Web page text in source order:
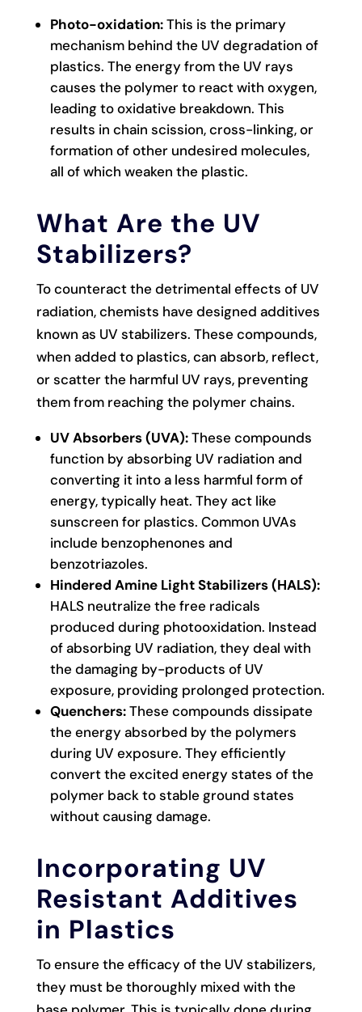
Photo-oxidation:This is the primary
mechanism behind the UV degradation of
plastics. The energy from the UV rays
causes the polymer to react with oxygen,
leading to oxidative breakdown. This
results in chain scission, cross-linking, or
formation of other undesired molecules,
all of which weaken the plastic.
What Are the UV
Stabilizers?
To counteract the detrimental effects of UV
radiation, chemists have designed additives
known as UV stabilizers. These compounds,
when added to plastics, can absorb, reflect,
or scatter the harmful UV rays, preventing
them from reaching the polymer chains.
UV Absorbers (UVA):These compounds
function by absorbing UV radiation and
converting it into a less harmful form of
energy, typically heat. They act like
sunscreen for plastics. Common UVAs
include benzophenones and
benzotriazoles.
Hindered Amine Light Stabilizers (HALS):
HALS neutralize the free radicals
produced during photooxidation. Instead
of absorbing UV radiation, they deal with
the damaging by-products of UV
exposure, providing prolonged protection.
Quenchers:These compounds dissipate
the energy absorbed by the polymers
during UV exposure. They efficiently
convert the excited energy states of the
polymer back to stable ground states
without causing damage.
Incorporating UV
Resistant Additives
in Plastics
To ensure the efficacy of the UV stabilizers,
they must be thoroughly mixed with the